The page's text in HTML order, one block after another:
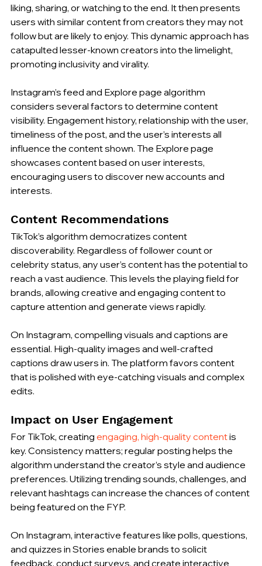
liking, sharing, or watching to the end. It then presents
users with similar content from creators they may not
follow but are likely to enjoy. This dynamic approach has
catapulted lesser-known creators into the limelight,
promoting inclusivity and virality.
Instagram’s feed and Explore page algorithm
considers several factors to determine content
visibility. Engagement history, relationship with the user,
timeliness of the post, and the user’s interests all
influence the content shown. The Explore page
showcases content based on user interests,
encouraging users to discover new accounts and
interests.
Content Recommendations
TikTok’s algorithm democratizes content
discoverability. Regardless of follower count or
celebrity status, any user’s content has the potential to
reach a vast audience. This levels the playing field for
brands, allowing creative and engaging content to
capture attention and generate views rapidly.
On Instagram, compelling visuals and captions are
essential. High-quality images and well-crafted
captions draw users in. The platform favors content
that is polished with eye-catching visuals and complex
edits.
Impact on User Engagement
For TikTok, creating engaging, high-quality content is
key. Consistency matters; regular posting helps the
algorithm understand the creator’s style and audience
preferences. Utilizing trending sounds, challenges, and
relevant hashtags can increase the chances of content
being featured on the FYP.
On Instagram, interactive features like polls, questions,
and quizzes in Stories enable brands to solicit
feedback, conduct surveys, and create interactive